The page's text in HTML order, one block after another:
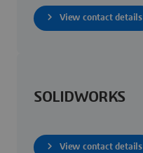
View contact details
SOLIDWORKS
View contact details